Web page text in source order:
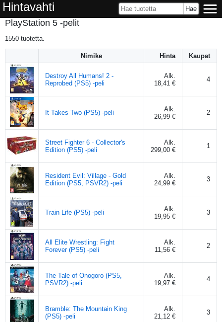
Hintavahti
PlayStation 5 -pelit
1550 tuotetta.
Nimike Hinta Kaupat
Destroy All Humans! 2 -
Reprobed (PS5) -peli
Alk.
18,41 €
4
It Takes Two (PS5) -peli
Alk.
26,99 €
2
Street Fighter 6 - Collector's
Edition (PS5) -peli
Alk.
299,00 €
1
Resident Evil: Village - Gold
Edition (PS5, PSVR2) -peli
Alk.
24,99 €
3
Train Life (PS5) -peli
Alk.
19,95 €
3
All Elite Wrestling: Fight
Forever (PS5) -peli
Alk.
11,56 €
2
The Tale of Onogoro (PS5,
PSVR2) -peli
Alk.
19,97 €
4
Bramble: The Mountain King
(PS5) -peli
Alk.
21,12 €
3